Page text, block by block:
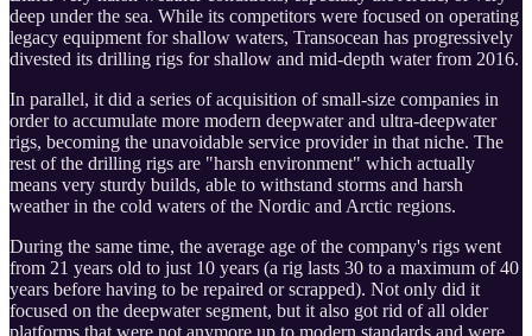
deep under the sea. While its competitors were focused on operating
legacy equipment for shallow waters, Transocean has progressively
divested its drilling rigs for shallow and mid-depth water from 2016.
In parallel, it did a series of acquisition of small-size companies in
order to accumulate more modern deepwater and ultra-deepwater
rigs, becoming the unavoidable service provider in that niche. The
rest of the drilling rigs are "harsh environment" which actually
means very sturdy builds, able to withstand storms and harsh
weather in the cold waters of the Nordic and Arctic regions.
During the same time, the average age of the company's rigs went
from 21 years old to just 10 years (a rig lasts 30 to a maximum of 40
years before having to be repaired or scrapped). Not only did it
focused on the deepwater segment, but it also got rid of all older
platforms that were not anymore up to modern standards and were